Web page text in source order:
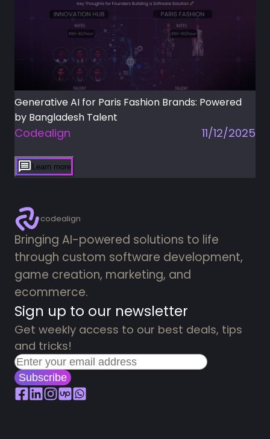
Generative AI for Paris Fashion Brands: Powered
by Bangladesh Talent
Codealign 11/12/2025
Learn more
codealign
Bringing AI-powered solutions to life
through custom software development,
game creation, marketing, and
ecommerce.
Sign up to our newsletter
Get weekly access to our best deals, tips
and tricks!
Subscribe